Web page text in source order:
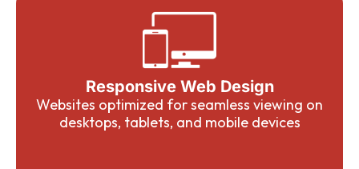
Responsive Web Design
Websites optimized for seamless viewing on
desktops, tablets, and mobile devices